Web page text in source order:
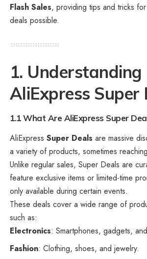
Flash Sales, providing tips and tricks
deals possible.
1. Understanding
AliExpress Super
1.1 What Are AliExpress Super
AliExpress Super Deals are massive
a variety of products, sometimes
Unlike regular sales, Super Deals are
feature exclusive items or limited-time
only available during certain events.
These deals cover a wide range of
such as:
Electronics: Smartphones, gadgets,
Fashion: Clothing, shoes, and jewelry.